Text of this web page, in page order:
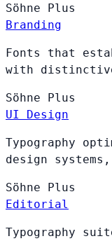
Söhne Plus
Branding
Fonts that
with
Söhne Plus
UI Design
Typography
design
Söhne Plus
Editorial
Typography